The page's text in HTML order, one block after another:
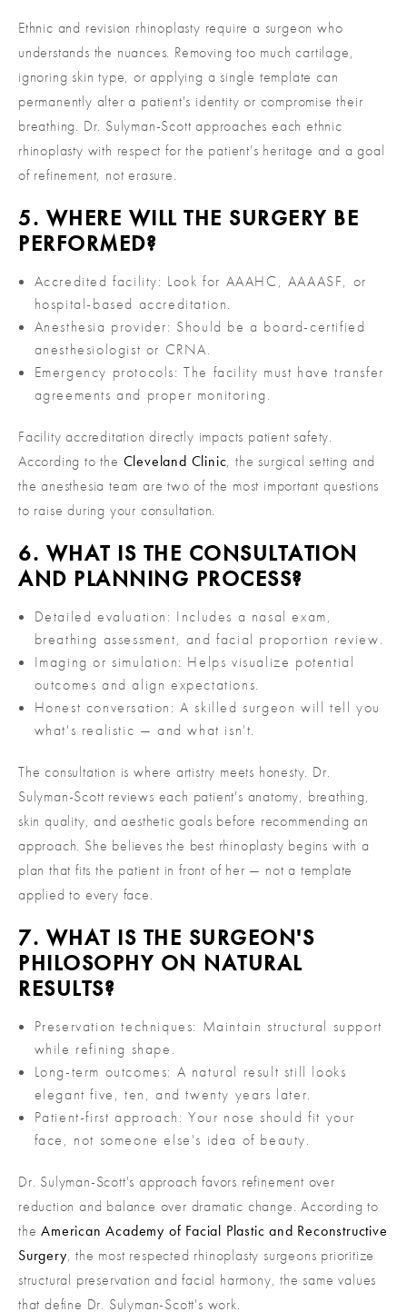
Ethnic and revision rhinoplasty require a surgeon who
understands the nuances. Removing too much cartilage,
ignoring skin type, or applying a single template can
permanently alter a patient's identity or compromise their
breathing. Dr. Sulyman-Scott approaches each ethnic
rhinoplasty with respect for the patient's heritage and a goal
of refinement, not erasure.
5. WHERE WILL THE SURGERY BE
PERFORMED?
Accredited facility: Look for AAAHC, AAAASF, or
hospital-based accreditation.
Anesthesia provider: Should be a board-certified
anesthesiologist or CRNA.
Emergency protocols: The facility must have transfer
agreements and proper monitoring.
Facility accreditation directly impacts patient safety.
According to the Cleveland Clinic, the surgical setting and
the anesthesia team are two of the most important questions
to raise during your consultation.
6. WHAT IS THE CONSULTATION
AND PLANNING PROCESS?
Detailed evaluation: Includes a nasal exam,
breathing assessment, and facial proportion review.
Imaging or simulation: Helps visualize potential
outcomes and align expectations.
Honest conversation: A skilled surgeon will tell you
what's realistic — and what isn't.
The consultation is where artistry meets honesty. Dr.
Sulyman-Scott reviews each patient's anatomy, breathing,
skin quality, and aesthetic goals before recommending an
approach. She believes the best rhinoplasty begins with a
plan that fits the patient in front of her — not a template
applied to every face.
7. WHAT IS THE SURGEON'S
PHILOSOPHY ON NATURAL
RESULTS?
Preservation techniques: Maintain structural support
while refining shape.
Long-term outcomes: A natural result still looks
elegant five, ten, and twenty years later.
Patient-first approach: Your nose should fit your
face, not someone else's idea of beauty.
Dr. Sulyman-Scott's approach favors refinement over
reduction and balance over dramatic change. According to
the American Academy of Facial Plastic and Reconstructive
Surgery, the most respected rhinoplasty surgeons prioritize
structural preservation and facial harmony, the same values
that define Dr. Sulyman-Scott's work.